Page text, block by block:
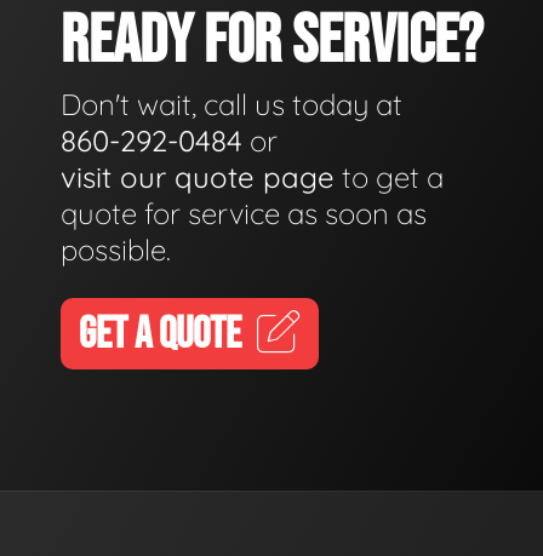
READY FOR SERVICE?
Don't wait, call us today at
860-292-0484 or
visit our quote page to get a
quote for service as soon as
possible.
GET A QUOTE